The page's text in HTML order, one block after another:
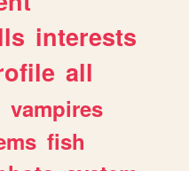
interests
all
vampires
fish